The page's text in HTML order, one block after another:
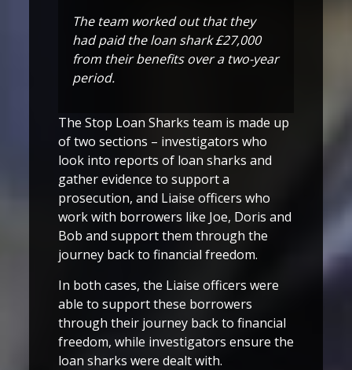
The team worked out that they
had paid the loan shark £27,000
from their benefits over a two-year
period.
The Stop Loan Sharks team is made up
of two sections – investigators who
look into reports of loan sharks and
gather evidence to support a
prosecution, and Liaise officers who
work with borrowers like Joe, Doris and
Bob and support them through the
journey back to financial freedom.
In both cases, the Liaise officers were
able to support these borrowers
through their journey back to financial
freedom, while investigators ensure the
loan sharks were dealt with.